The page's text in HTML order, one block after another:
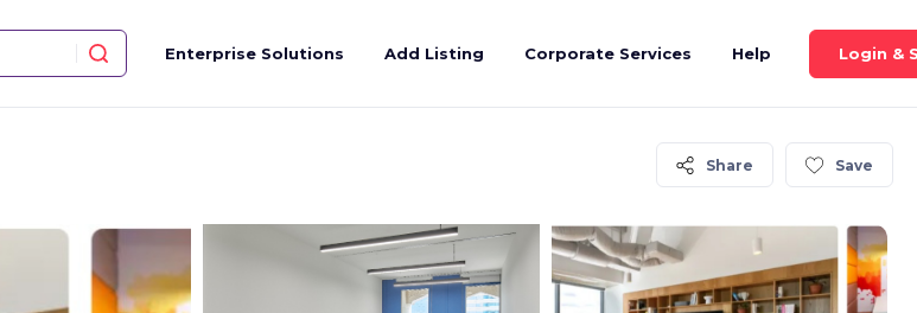
Enterprise Solutions Add Listing Corporate Services Help Login &
Share Save